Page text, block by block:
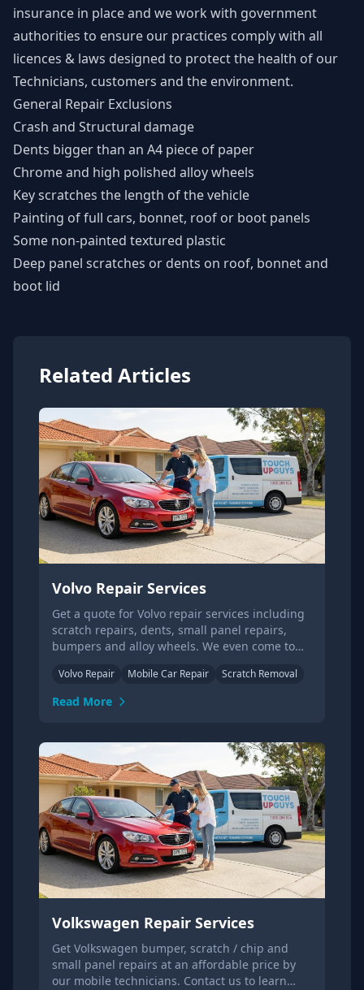
insurance in place and we work with government
authorities to ensure our practices comply with all
licences & laws designed to protect the health of our
Technicians, customers and the environment.
General Repair Exclusions
Crash and Structural damage
Dents bigger than an A4 piece of paper
Chrome and high polished alloy wheels
Key scratches the length of the vehicle
Painting of full cars, bonnet, roof or boot panels
Some non-painted textured plastic
Deep panel scratches or dents on roof, bonnet and
boot lid
Related Articles
Volvo Repair Services
Get a quote for Volvo repair services including
scratch repairs, dents, small panel repairs,
bumpers and alloy wheels. We even come to
Volvo Repair Mobile Car Repair Scratch Removal
Read More
Volkswagen Repair Services
Get Volkswagen bumper, scratch / chip and
small panel repairs at an affordable price by
our mobile technicians. Contact us to learn